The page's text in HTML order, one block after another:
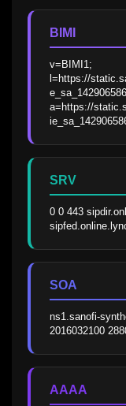
BIMI
v=BIMI1;
l=https://
a=https://
SRV
0 0 443
SOA
ns1.sanofi-
2016032100
AAAA